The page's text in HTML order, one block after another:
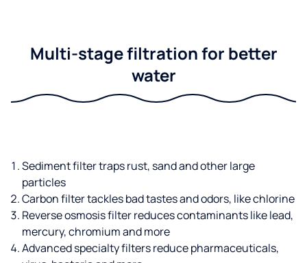
Multi-stage filtration for better
water
Sediment filter traps rust, sand and other large
particles
Carbon filter tackles bad tastes and odors, like chlorine
Reverse osmosis filter reduces contaminants like lead,
mercury, chromium and more
Advanced specialty filters reduce pharmaceuticals,